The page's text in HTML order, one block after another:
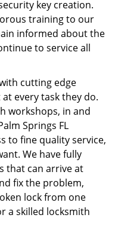
key creation.
training to our
informed about the
to service all
cutting edge
every task they do.
workshops, in and
Springs FL
to fine quality service,
We have fully
that can arrive at
fix the problem,
lock from one
a skilled locksmith